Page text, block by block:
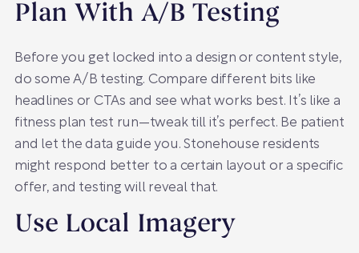
Plan With A/B Testing
Before you get locked into a design or content style,
do some A/B testing. Compare different bits like
headlines or CTAs and see what works best. It’s like a
fitness plan test run—tweak till it’s perfect. Be patient
and let the data guide you. Stonehouse residents
might respond better to a certain layout or a specific
offer, and testing will reveal that.
Use Local Imagery